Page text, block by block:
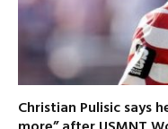
Christian Pulisic says